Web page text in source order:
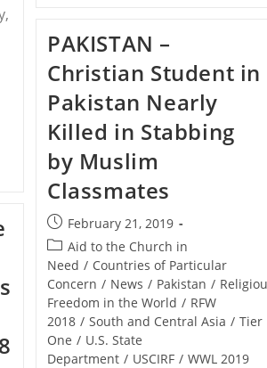
‘alarming’
Trend
Worldwide
As
China
Builds
‘blueprint
Of
Persecution’
PAKISTAN –
Christian Student in
Pakistan Nearly
Killed in Stabbing
by Muslim
Classmates
Post
published:
February 21, 2019
Post
category:
Aid to the Church in
Need / Countries of Particular
Concern / News / Pakistan /
Freedom in the World / RFW
2018 / South and Central Asia / Tier
One / U.S. State
Department / USCIRF / WWL 2019